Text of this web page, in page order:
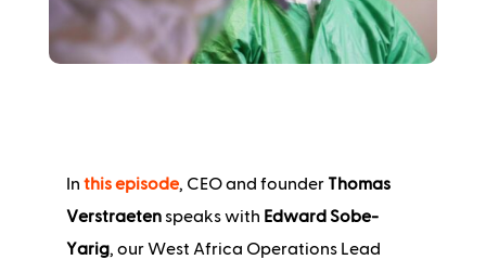
In this episode, CEO and founder Thomas
Verstraetenspeaks with Edward Sobe-
Yarig, our West Africa Operations Lead